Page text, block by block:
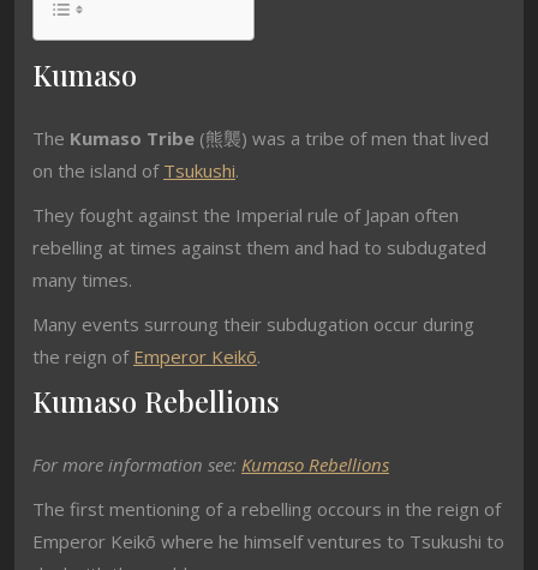
Kumaso
The Kumaso Tribe (熊襲) was a tribe of men that lived
on the island of Tsukushi.
They fought against the Imperial rule of Japan often
rebelling at times against them and had to subdugated
many times.
Many events surroung their subdugation occur during
the reign of Emperor Keikō.
Kumaso Rebellions
For more information see: Kumaso Rebellions
The first mentioning of a rebelling occours in the reign of
Emperor Keikō where he himself ventures to Tsukushi to